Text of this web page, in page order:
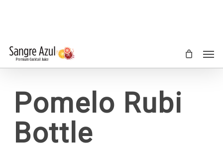
Pomelo Rubi
Bottle